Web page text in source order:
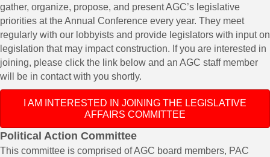
gather, organize, propose, and present AGC’s legislative
priorities at the Annual Conference every year. They meet
regularly with our lobbyists and provide legislators with input on
legislation that may impact construction. If you are interested in
joining, please click the link below and an AGC staff member
will be in contact with you shortly.
I AM INTERESTED IN JOINING THE LEGISLATIVE
AFFAIRS COMMITTEE
Political Action Committee
This committee is comprised of AGC board members, PAC